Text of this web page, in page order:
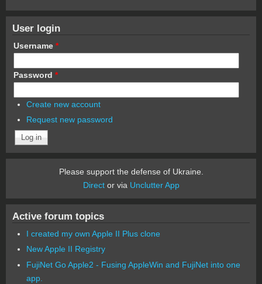
User login
Username *
Password *
Create new account
Request new password
Please support the defense of Ukraine.
Director via Unclutter App
Active forum topics
I created my own Apple II Plus clone
New Apple II Registry
FujiNet Go Apple2 - Fusing AppleWin and FujiNet into one
app.